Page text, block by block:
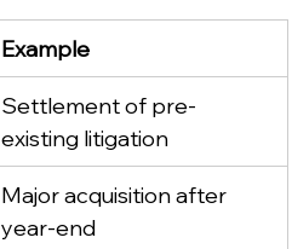
Example
Settlement of pre-
existing litigation
Major acquisition after
year-end